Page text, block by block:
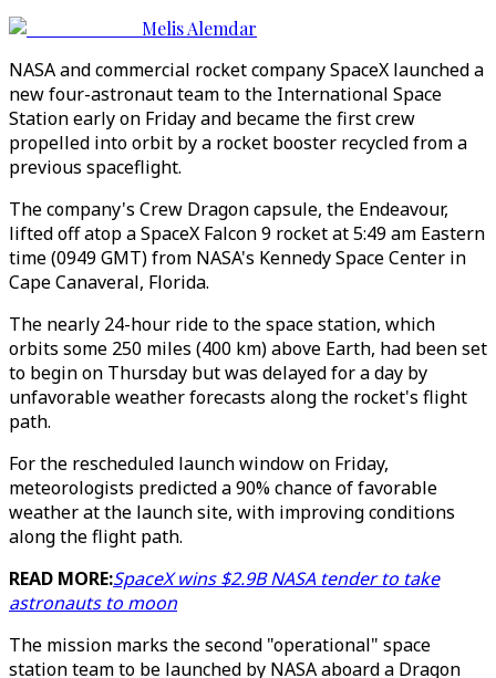
Melis Alemdar
NASA and commercial rocket company SpaceX launched a
new four-astronaut team to the International Space
Station early on Friday and became the first crew
propelled into orbit by a rocket booster recycled from a
previous spaceflight.
The company's Crew Dragon capsule, the Endeavour,
lifted off atop a SpaceX Falcon 9 rocket at 5:49 am Eastern
time (0949 GMT) from NASA's Kennedy Space Center in
Cape Canaveral, Florida.
The nearly 24-hour ride to the space station, which
orbits some 250 miles (400 km) above Earth, had been set
to begin on Thursday but was delayed for a day by
unfavorable weather forecasts along the rocket's flight
path.
For the rescheduled launch window on Friday,
meteorologists predicted a 90% chance of favorable
weather at the launch site, with improving conditions
along the flight path.
READ MORE:SpaceX wins $2.9B NASA tender to take
astronauts to moon
The mission marks the second "operational" space
station team to be launched by NASA aboard a Dragon